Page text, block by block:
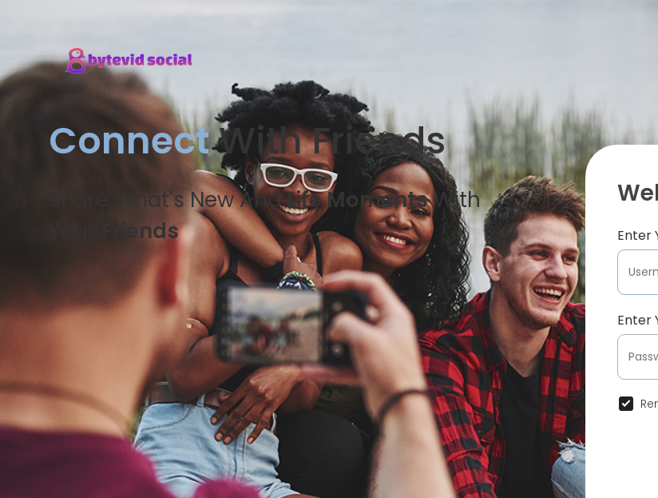
ConnectWith Friends
Share What's New AndLife MomentsWith
Friends Enter
Enter